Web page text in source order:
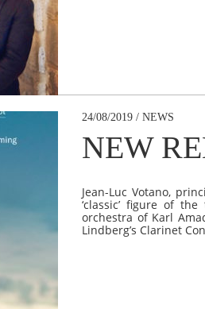
24/08/2019 / NEWS
NEW
Jean-Luc Votano,
‘classic’ figure of
orchestra of Karl
Lindberg’s Clarinet